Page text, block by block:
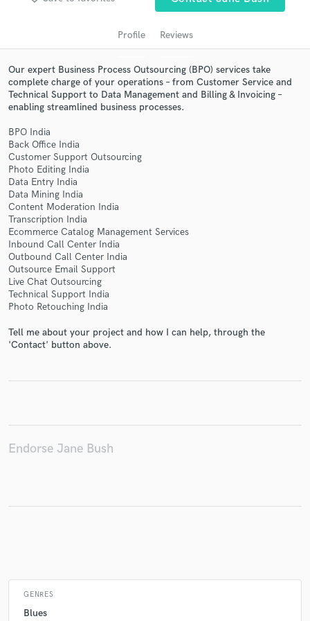
Profile Reviews
Our expert Business Process Outsourcing (BPO) services take
complete charge of your operations – from Customer Service and
Technical Support to Data Management and Billing & Invoicing –
enabling streamlined business processes.
BPO India
Back Office India
Customer Support Outsourcing
Photo Editing India
Data Entry India
Data Mining India
Content Moderation India
Transcription India
Ecommerce Catalog Management Services
Inbound Call Center India
Outbound Call Center India
Outsource Email Support
Live Chat Outsourcing
Technical Support India
Photo Retouching India
Tell me about your project and how I can help, through the
'Contact' button above.
Endorse Jane Bush
GENRES
Blues
Get Free Proposals
Contact pros directly with your project details
and receive handcrafted proposals and budgets